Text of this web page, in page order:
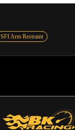
SFI Arm Restraint